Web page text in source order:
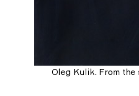
Oleg Kulik. From the